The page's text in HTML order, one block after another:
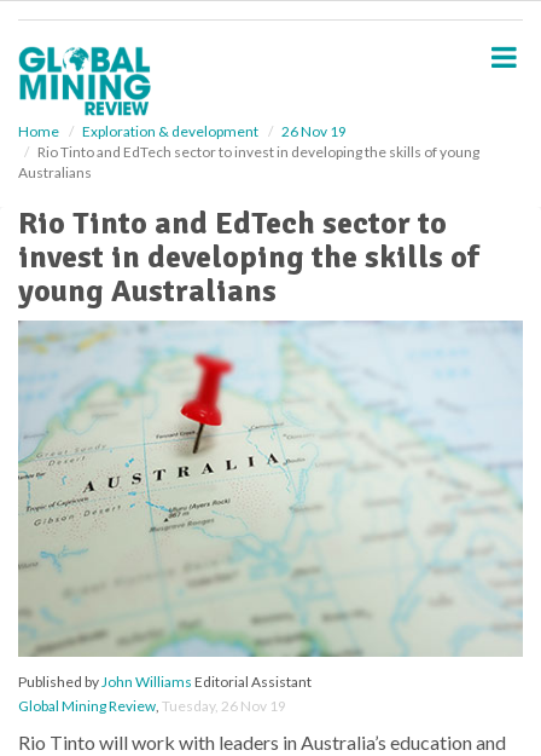
Home Exploration & development
26 Nov 19
Rio Tinto and EdTech sector to invest in developing the skills of young
Australians
Rio Tinto and EdTech sector to
invest in developing the skills of
young Australians
Published byJohn Williams Editorial Assistant
Global Mining Review, Tuesday, 26 Nov 19
Rio Tinto will work with leaders in Australia’s education and